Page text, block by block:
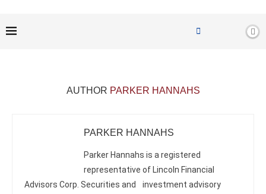
AUTHOR PARKER HANNAHS
PARKER HANNAHS
Parker Hannahs is a registered
representative of Lincoln Financial
Advisors Corp. Securities and investment advisory